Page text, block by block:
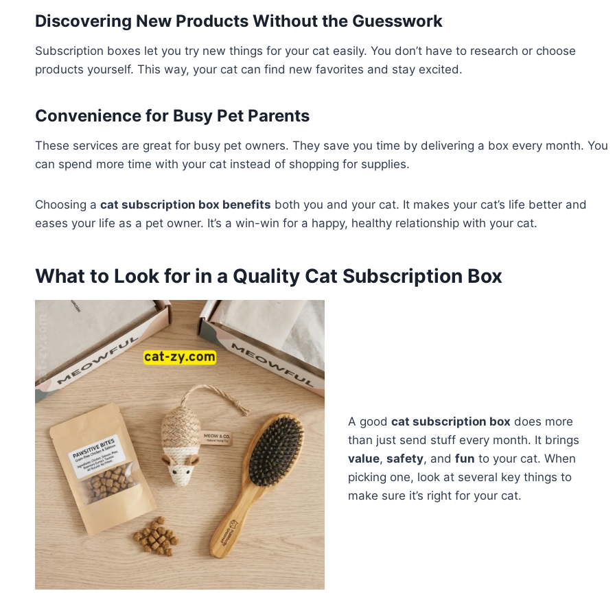
Discovering New Products Without the Guesswork
Subscription boxes let you try new things for your cat easily. You don’t have to research or choose
products yourself. This way, your cat can find new favorites and stay excited.
Convenience for Busy Pet Parents
These services are great for busy pet owners. They save you time by delivering a box every month. You
can spend more time with your cat instead of shopping for supplies.
Choosing a cat subscription box benefits both you and your cat. It makes your cat’s life better and
eases your life as a pet owner. It’s a win-win for a happy, healthy relationship with your cat.
What to Look for in a Quality Cat Subscription Box
A goodcat subscription box does more
than just send stuff every month. It brings
value,safety, andfun to your cat. When
picking one, look at several key things to
make sure it’s right for your cat.